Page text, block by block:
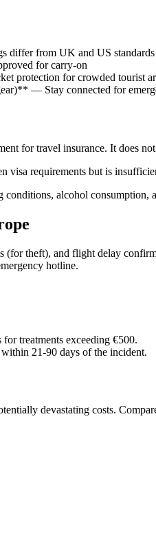
differ from UK and US standards
for carry-on
protection for crowded tourist
— Stay connected for
for travel insurance. It does
requirements but is
alcohol consumption,
(for theft), and flight delay
hotline.
treatments exceeding €500.
21-90 days of the incident.
devastating costs.